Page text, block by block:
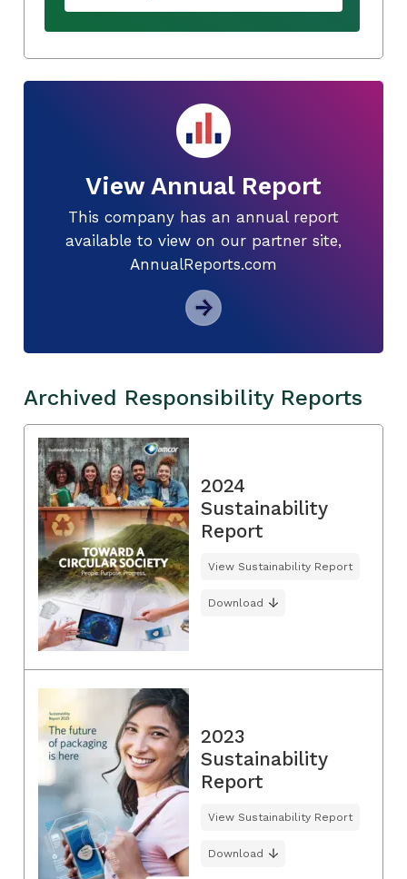
View Annual Report
This company has an annual report
available to view on our partner site,
AnnualReports.com
Archived Responsibility Reports
2024
Sustainability
Report
View Sustainability Report
Download
2023
Sustainability
Report
View Sustainability Report
Download